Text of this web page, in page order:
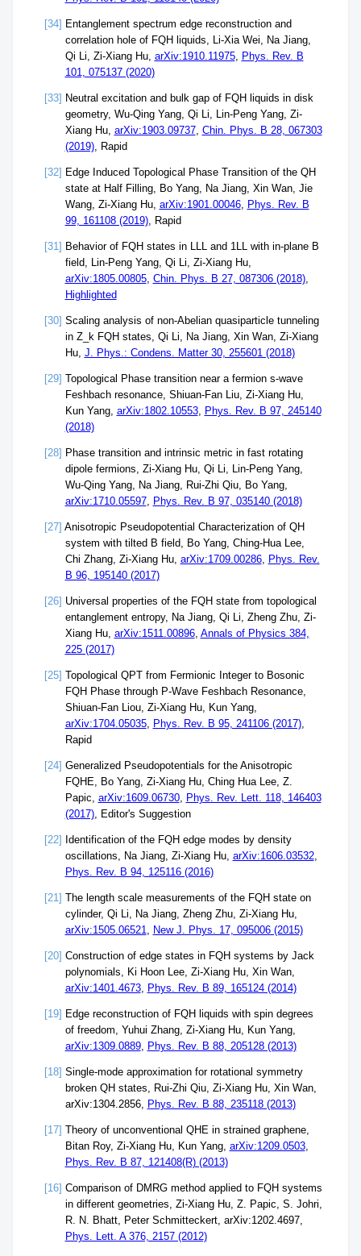
[34] Entanglement spectrum edge reconstruction and
correlation hole of FQH liquids, Li-Xia Wei, Na Jiang,
Qi Li, Zi-Xiang Hu, arXiv:1910.11975, Phys. Rev. B
101, 075137 (2020)
[33] Neutral excitation and bulk gap of FQH liquids in disk
geometry, Wu-Qing Yang, Qi Li, Lin-Peng Yang, Zi-
Xiang Hu, arXiv:1903.09737, Chin. Phys. B 28, 067303
(2019), Rapid
[32] Edge Induced Topological Phase Transition of the QH
state at Half Filling, Bo Yang, Na Jiang, Xin Wan, Jie
Wang, Zi-Xiang Hu, arXiv:1901.00046, Phys. Rev. B
99, 161108 (2019), Rapid
[31] Behavior of FQH states in LLL and 1LL with in-plane B
field, Lin-Peng Yang, Qi Li, Zi-Xiang Hu,
arXiv:1805.00805, Chin. Phys. B 27, 087306 (2018),
Highlighted
[30] Scaling analysis of non-Abelian quasiparticle tunneling
in Z_k FQH states, Qi Li, Na Jiang, Xin Wan, Zi-Xiang
Hu, J. Phys.: Condens. Matter 30, 255601 (2018)
[29] Topological Phase transition near a fermion s-wave
Feshbach resonance, Shiuan-Fan Liu, Zi-Xiang Hu,
Kun Yang, arXiv:1802.10553, Phys. Rev. B 97, 245140
(2018)
[28] Phase transition and intrinsic metric in fast rotating
dipole fermions, Zi-Xiang Hu, Qi Li, Lin-Peng Yang,
Wu-Qing Yang, Na Jiang, Rui-Zhi Qiu, Bo Yang,
arXiv:1710.05597, Phys. Rev. B 97, 035140 (2018)
[27] Anisotropic Pseudopotential Characterization of QH
system with tilted B field, Bo Yang, Ching-Hua Lee,
Chi Zhang, Zi-Xiang Hu, arXiv:1709.00286, Phys. Rev.
B 96, 195140 (2017)
[26] Universal properties of the FQH state from topological
entanglement entropy, Na Jiang, Qi Li, Zheng Zhu, Zi-
Xiang Hu, arXiv:1511.00896, Annals of Physics 384,
225 (2017)
[25] Topological QPT from Fermionic Integer to Bosonic
FQH Phase through P-Wave Feshbach Resonance,
Shiuan-Fan Liou, Zi-Xiang Hu, Kun Yang,
arXiv:1704.05035, Phys. Rev. B 95, 241106 (2017),
Rapid
[24] Generalized Pseudopotentials for the Anisotropic
FQHE, Bo Yang, Zi-Xiang Hu, Ching Hua Lee, Z.
Papic, arXiv:1609.06730, Phys. Rev. Lett. 118, 146403
(2017), Editor's Suggestion
[22] Identification of the FQH edge modes by density
oscillations, Na Jiang, Zi-Xiang Hu, arXiv:1606.03532,
Phys. Rev. B 94, 125116 (2016)
[21] The length scale measurements of the FQH state on
cylinder, Qi Li, Na Jiang, Zheng Zhu, Zi-Xiang Hu,
arXiv:1505.06521, New J. Phys. 17, 095006 (2015)
[20] Construction of edge states in FQH systems by Jack
polynomials, Ki Hoon Lee, Zi-Xiang Hu, Xin Wan,
arXiv:1401.4673, Phys. Rev. B 89, 165124 (2014)
[19] Edge reconstruction of FQH liquids with spin degrees
of freedom, Yuhui Zhang, Zi-Xiang Hu, Kun Yang,
arXiv:1309.0889, Phys. Rev. B 88, 205128 (2013)
[18] Single-mode approximation for rotational symmetry
broken QH states, Rui-Zhi Qiu, Zi-Xiang Hu, Xin Wan,
arXiv:1304.2856, Phys. Rev. B 88, 235118 (2013)
[17] Theory of unconventional QHE in strained graphene,
Bitan Roy, Zi-Xiang Hu, Kun Yang, arXiv:1209.0503,
Phys. Rev. B 87, 121408(R) (2013)
[16] Comparison of DMRG method applied to FQH systems
in different geometries, Zi-Xiang Hu, Z. Papic, S. Johri,
R. N. Bhatt, Peter Schmitteckert, arXiv:1202.4697,
Phys. Lett. A 376, 2157 (2012)